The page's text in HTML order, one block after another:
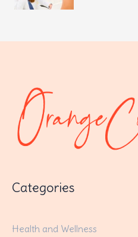
Categories
Health and Wellness